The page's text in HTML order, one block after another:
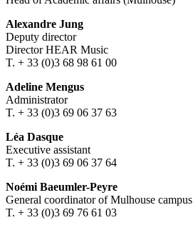
Alexandre Jung
Deputy director
Director HEAR Music
T. + 33 (0)3 68 98 61 00
Adeline Mengus
Administrator
T. + 33 (0)3 69 06 37 63
Léa Dasque
Executive assistant
T. + 33 (0)3 69 06 37 64
Noémi Baeumler-Peyre
General coordinator of Mulhouse campus
T. + 33 (0)3 69 76 61 03